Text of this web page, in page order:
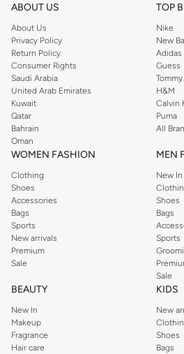
Shop Reserved Online Riyadh
Buy Reserved online at Namshi to find all of
with on-trend looks for evening style. For
offers gorgeous dresses cut to flatter every
pants, elegant tops, and more. For men, the
shirts, pyjamas, and other essentials. Our
Order Reserved online and take advantage
We also offer cash on delivery to make
easier.
ABOUT US
About Us
Privacy Policy
Return Policy
Consumer Rights
Saudi Arabia
United Arab Emirates
Kuwait
Qatar
Bahrain
Oman
TOP
Nike
New
Adidas
Guess
H&M
Calvin
Puma
All
WOMEN FASHION
Clothing
Shoes
Accessories
Bags
Sports
New arrivals
Premium
Sale
MEN
New In
Shoes
Bags
Sports
Sale
BEAUTY
New In
Makeup
Fragrance
Hair care
KIDS
New
Shoes
Bags